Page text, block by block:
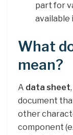
part for
available
What
mean?
A data sheet,
document
other
component